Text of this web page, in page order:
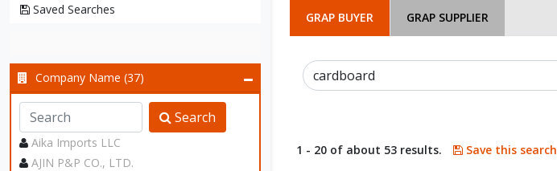
Saved Searches
Company Name (37)
Search
Aika Imports LLC
AJIN P&P CO., LTD.
GRAP BUYER GRAP SUPPLIER
1 - 20 of about 53 results. Save this search